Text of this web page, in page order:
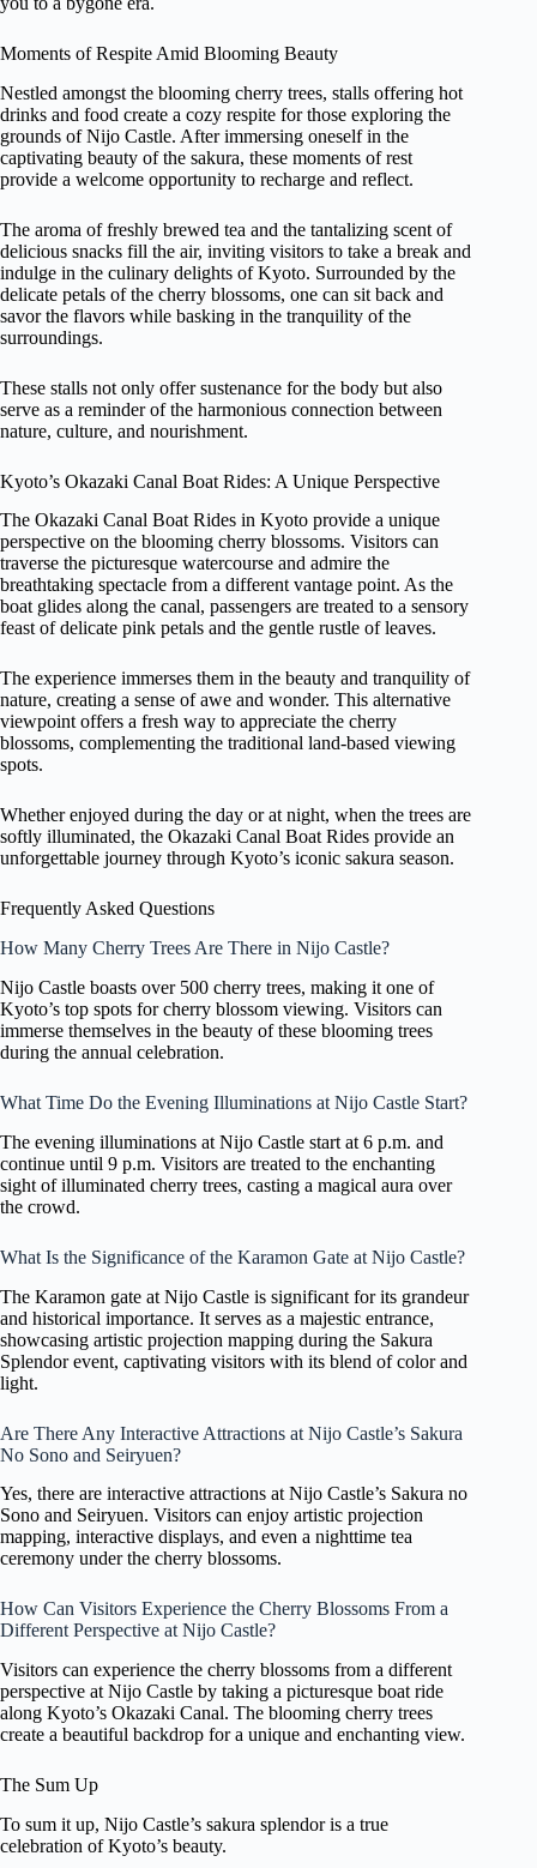
Moments of Respite Amid Blooming Beauty
Nestled amongst the blooming cherry trees, stalls offering hot
drinks and food create a cozy respite for those exploring the
grounds of Nijo Castle. After immersing oneself in the
captivating beauty of the sakura, these moments of rest
provide a welcome opportunity to recharge and reflect.
The aroma of freshly brewed tea and the tantalizing scent of
delicious snacks fill the air, inviting visitors to take a break and
indulge in the culinary delights of Kyoto. Surrounded by the
delicate petals of the cherry blossoms, one can sit back and
savor the flavors while basking in the tranquility of the
surroundings.
These stalls not only offer sustenance for the body but also
serve as a reminder of the harmonious connection between
nature, culture, and nourishment.
Kyoto’s Okazaki Canal Boat Rides: A Unique Perspective
The Okazaki Canal Boat Rides in Kyoto provide a unique
perspective on the blooming cherry blossoms. Visitors can
traverse the picturesque watercourse and admire the
breathtaking spectacle from a different vantage point. As the
boat glides along the canal, passengers are treated to a sensory
feast of delicate pink petals and the gentle rustle of leaves.
The experience immerses them in the beauty and tranquility of
nature, creating a sense of awe and wonder. This alternative
viewpoint offers a fresh way to appreciate the cherry
blossoms, complementing the traditional land-based viewing
spots.
Whether enjoyed during the day or at night, when the trees are
softly illuminated, the Okazaki Canal Boat Rides provide an
unforgettable journey through Kyoto’s iconic sakura season.
Frequently Asked Questions
How Many Cherry Trees Are There in Nijo Castle?
Nijo Castle boasts over 500 cherry trees, making it one of
Kyoto’s top spots for cherry blossom viewing. Visitors can
immerse themselves in the beauty of these blooming trees
during the annual celebration.
What Time Do the Evening Illuminations at Nijo Castle Start?
The evening illuminations at Nijo Castle start at 6 p.m. and
continue until 9 p.m. Visitors are treated to the enchanting
sight of illuminated cherry trees, casting a magical aura over
the crowd.
What Is the Significance of the Karamon Gate at Nijo Castle?
The Karamon gate at Nijo Castle is significant for its grandeur
and historical importance. It serves as a majestic entrance,
showcasing artistic projection mapping during the Sakura
Splendor event, captivating visitors with its blend of color and
light.
Are There Any Interactive Attractions at Nijo Castle’s Sakura
No Sono and Seiryuen?
Yes, there are interactive attractions at Nijo Castle’s Sakura no
Sono and Seiryuen. Visitors can enjoy artistic projection
mapping, interactive displays, and even a nighttime tea
ceremony under the cherry blossoms.
How Can Visitors Experience the Cherry Blossoms From a
Different Perspective at Nijo Castle?
Visitors can experience the cherry blossoms from a different
perspective at Nijo Castle by taking a picturesque boat ride
along Kyoto’s Okazaki Canal. The blooming cherry trees
create a beautiful backdrop for a unique and enchanting view.
The Sum Up
To sum it up, Nijo Castle’s sakura splendor is a true
celebration of Kyoto’s beauty.